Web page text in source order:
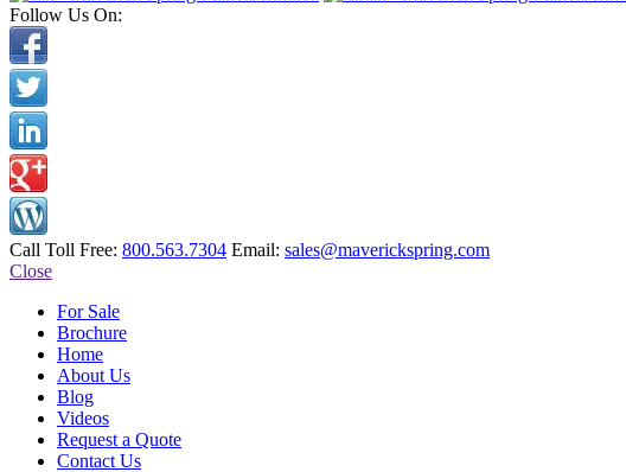
Follow Us On:
Call Toll Free: 800.563.7304 Email: sales@maverickspring.com
Close
For Sale
Brochure
Home
About Us
Blog
Videos
Request a Quote
Contact Us